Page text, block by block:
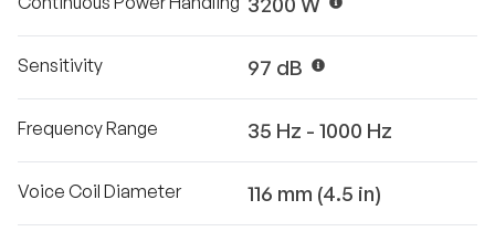
Sensitivity 97 dB
Frequency Range 35 Hz - 1000 Hz
Voice Coil Diameter 116 mm (4.5 in)